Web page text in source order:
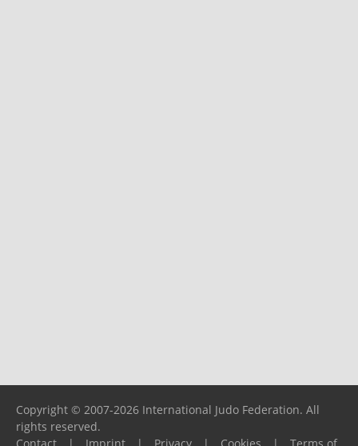
Copyright © 2007-2026 International Judo Federation. All
rights reserved.